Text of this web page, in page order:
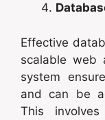
Effective
scalable web
system
and can be
This